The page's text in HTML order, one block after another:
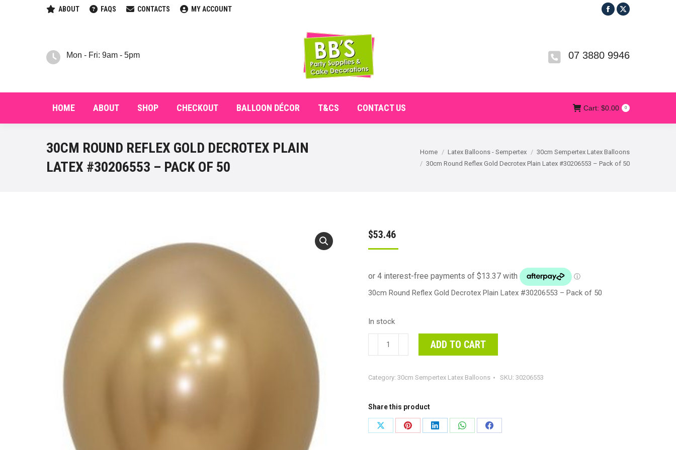
ABOUT FAQS CONTACTS MY ACCOUNT
Facebook
in
X
in
Mon - Fri: 9am - 5pm 07 3880 9946
HOME ABOUT SHOP CHECKOUT BALLOON DÉCOR T&CS CONTACT US Cart: $0.00 0
30CM ROUND REFLEX GOLD DECROTEX PLAIN
LATEX #30206553 – PACK OF 50
Home Latex Balloons - Sempertex
30cm Sempertex Latex Balloons
30cm Round Reflex Gold Decrotex Plain Latex #30206553 – Pack of 50
$53.46
30cm Round Reflex Gold Decrotex Plain Latex #30206553 – Pack of 50
In stock
Round
Gold
Plain
Latex
#30206553
ADD TO CART
Category: 30cm Sempertex Latex Balloons SKU: 30206553
Share this product
Share
Share
Share
Share
Share